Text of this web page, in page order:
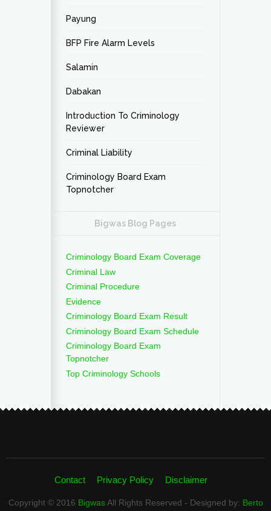
Payung
BFP Fire Alarm Levels
Salamin
Dabakan
Introduction To Criminology
Reviewer
Criminal Liability
Criminology Board Exam
Topnotcher
Bigwas Blog Pages
Criminology Board Exam Coverage
Criminal Law
Criminal Procedure
Evidence
Criminology Board Exam Result
Criminology Board Exam Schedule
Criminology Board Exam
Topnotcher
Top Criminology Schools
Contact Privacy Policy Disclaimer
Copyright © 2016 BigwasAll Rights Reserved - Designed by: Berto